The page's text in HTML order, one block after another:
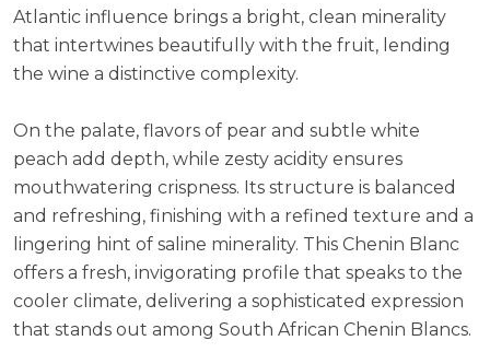
Atlantic influence brings a bright, clean minerality
that intertwines beautifully with the fruit, lending
the wine a distinctive complexity.
On the palate, flavors of pear and subtle white
peach add depth, while zesty acidity ensures
mouthwatering crispness. Its structure is balanced
and refreshing, finishing with a refined texture and a
lingering hint of saline minerality. This Chenin Blanc
offers a fresh, invigorating profile that speaks to the
cooler climate, delivering a sophisticated expression
that stands out among South African Chenin Blancs.